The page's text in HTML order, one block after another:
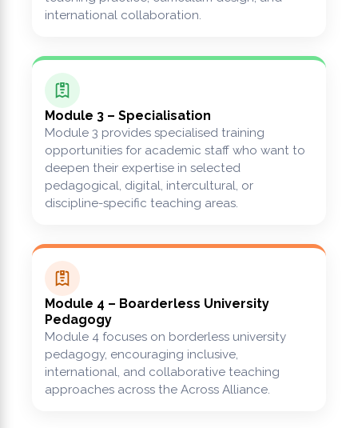
international collaboration.
Module 3 – Specialisation
Module 3 provides specialised training
opportunities for academic staff who want to
deepen their expertise in selected
pedagogical, digital, intercultural, or
discipline-specific teaching areas.
Module 4 – Boarderless University
Pedagogy
Module 4 focuses on borderless university
pedagogy, encouraging inclusive,
international, and collaborative teaching
approaches across the Across Alliance.